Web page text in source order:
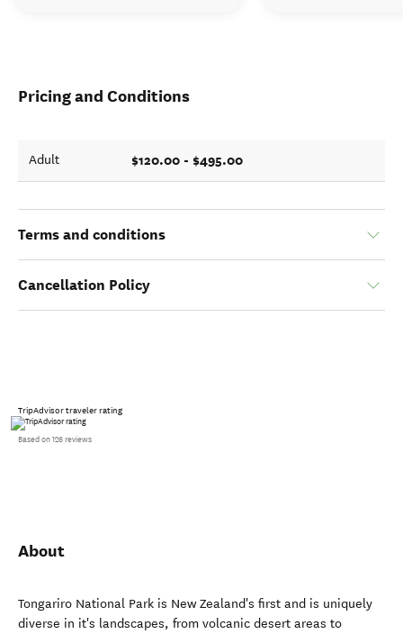
Pricing and Conditions
Adult $120.00 - $495.00
Terms and conditions
Cancellation Policy
TripAdvisor traveler rating
Based on 126 reviews
About
Tongariro National Park is New Zealand's first and is uniquely
diverse in it's landscapes, from volcanic desert areas to